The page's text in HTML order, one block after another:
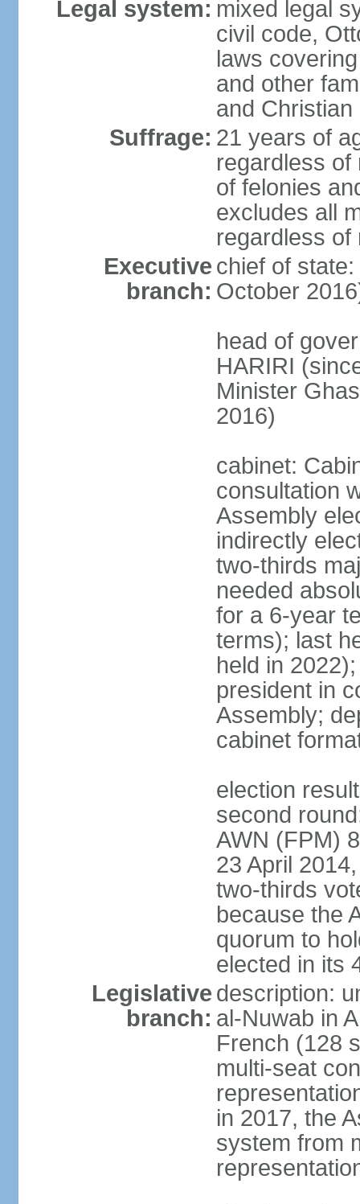
Legal system: mixed legal
civil code,
laws
and other
and
Suffrage: 21 years of
regardless of
of felonies
excludes all
regardless of
Executive
branch:
chief of
October
head of
HARIRI
Minister
2016)
cabinet:
consultation
Assembly
indirectly
two-thirds
needed
for a 6-year
terms); last
held in
president in
Assembly;
cabinet
election
second
AWN (FPM)
23 April
two-thirds
because the
quorum to
elected in its
Legislative
branch:
description:
al-Nuwab in
French (128
multi-seat
in 2017, the
system from